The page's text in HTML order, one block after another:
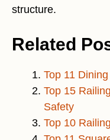
structure.
Related
Top 11
Top 15
Safety
Top 10